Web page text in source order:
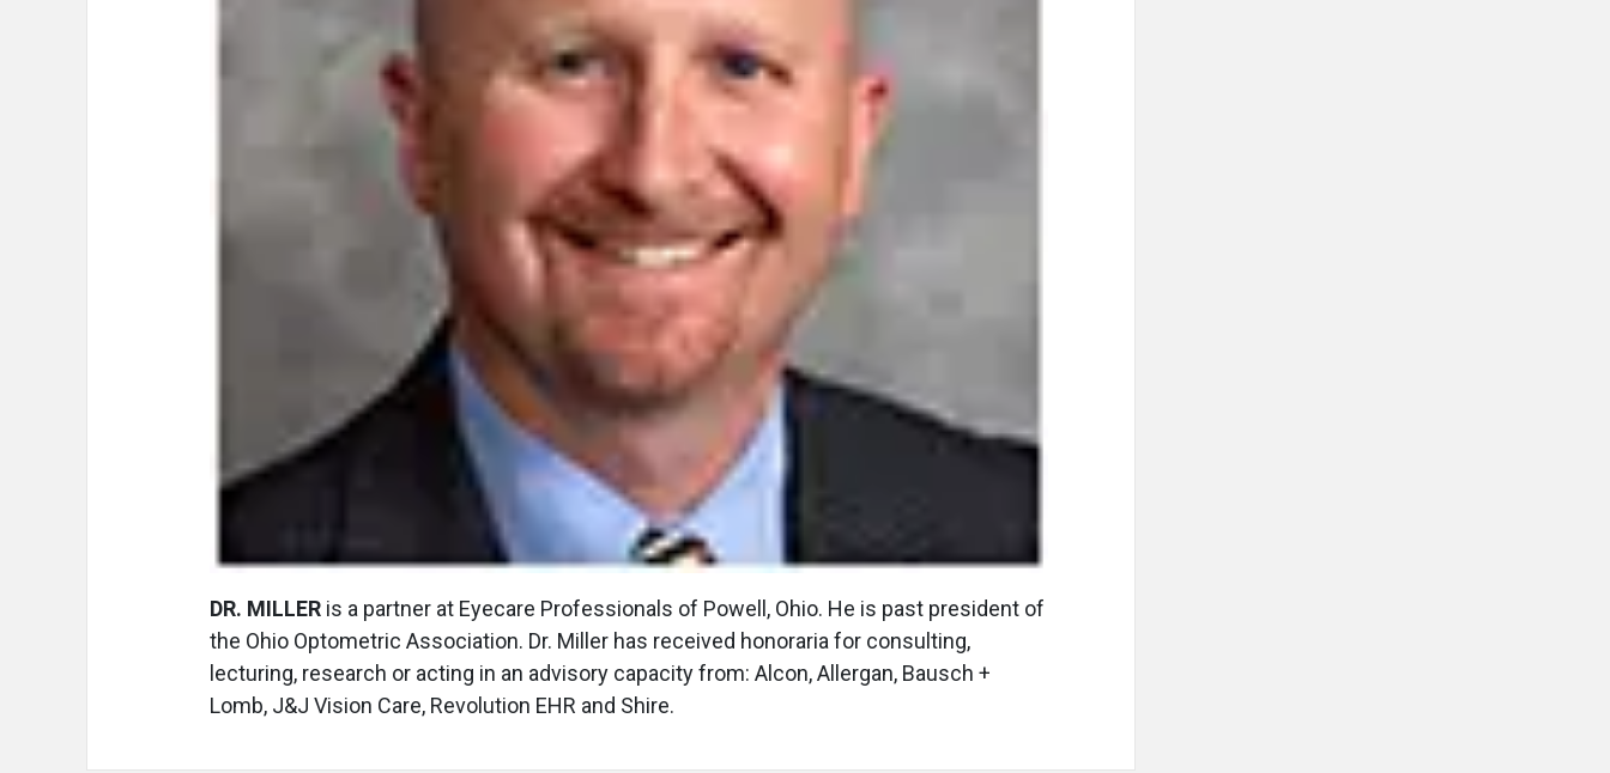
DR. MILLER is a partner at Eyecare Professionals of Powell, Ohio. He is past president of
the Ohio Optometric Association. Dr. Miller has received honoraria for consulting,
lecturing, research or acting in an advisory capacity from: Alcon, Allergan, Bausch +
Lomb, J&J Vision Care, Revolution EHR and Shire.